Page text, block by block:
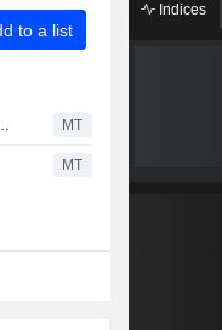
to a list
Fiscal Q1 Adjusted Earnings, Net Sales Up MT
MT
Indices